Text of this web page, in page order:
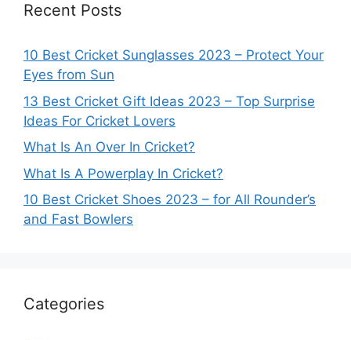
Recent Posts
10 Best Cricket Sunglasses 2023 – Protect Your
Eyes from Sun
13 Best Cricket Gift Ideas 2023 – Top Surprise
Ideas For Cricket Lovers
What Is An Over In Cricket?
What Is A Powerplay In Cricket?
10 Best Cricket Shoes 2023 – for All Rounder’s
and Fast Bowlers
Categories